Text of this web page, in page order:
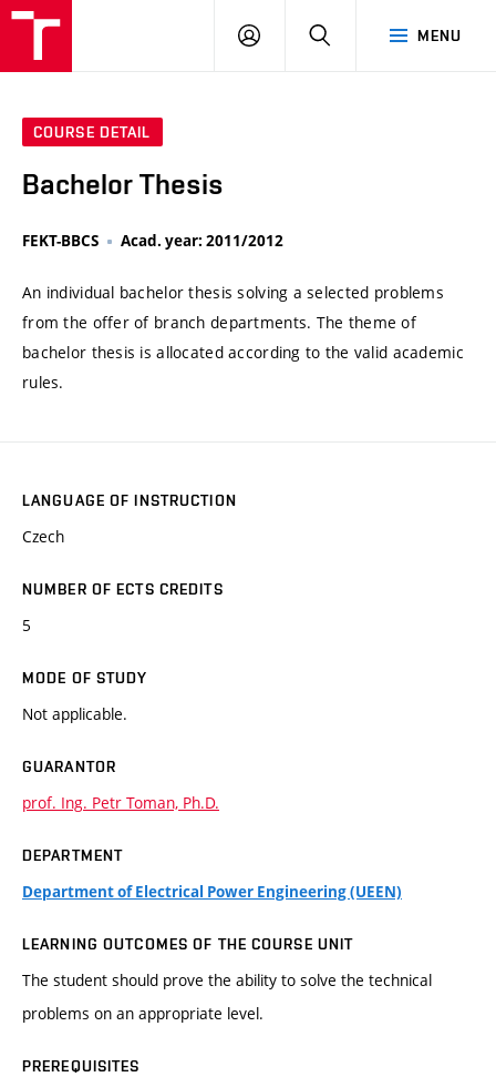
MENU
LOG
SEARCH
COURSE DETAIL
Bachelor Thesis
FEKT-BBCS Acad. year: 2011/2012
An individual bachelor thesis solving a selected problems
from the offer of branch departments. The theme of
bachelor thesis is allocated according to the valid academic
rules.
LANGUAGE OF INSTRUCTION
Czech
NUMBER OF ECTS CREDITS
5
MODE OF STUDY
Not applicable.
GUARANTOR
prof. Ing. Petr Toman, Ph.D.
DEPARTMENT
Department of Electrical Power Engineering (UEEN)
LEARNING OUTCOMES OF THE COURSE UNIT
The student should prove the ability to solve the technical
problems on an appropriate level.
PREREQUISITES